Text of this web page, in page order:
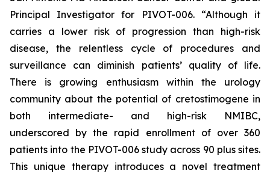
Principal Investigator for PIVOT-006. “Although it
carries a lower risk of progression than high-risk
disease, the relentless cycle of procedures and
surveillance can diminish patients’ quality of life.
There is growing enthusiasm within the urology
community about the potential of cretostimogene in
both intermediate- and high-risk NMIBC,
underscored by the rapid enrollment of over 360
patients into the PIVOT-006 study across 90 plus sites.
This unique therapy introduces a novel treatment